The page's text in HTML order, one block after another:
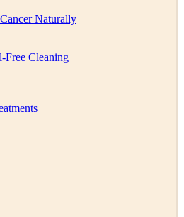
Naturally
Free Cleaning